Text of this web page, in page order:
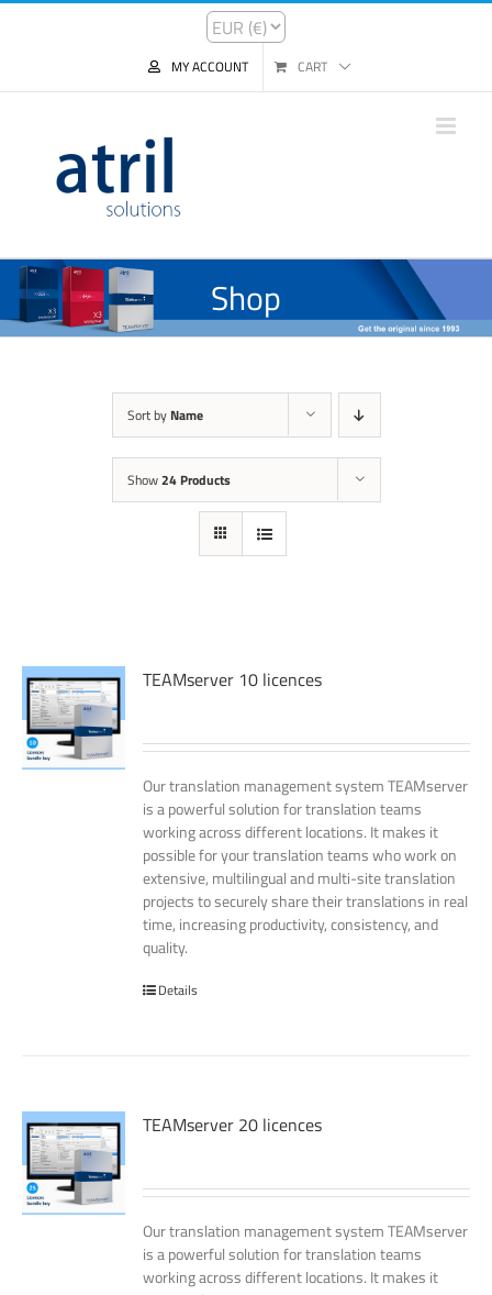
MY ACCOUNT CART
Shop
Sort by Name
Show24 Products
TEAMserver 10 licences
Our translation management system TEAMserver
is a powerful solution for translation teams
working across different locations. It makes it
possible for your translation teams who work on
extensive, multilingual and multi-site translation
projects to securely share their translations in real
time, increasing productivity, consistency, and
quality.
Details
TEAMserver 20 licences
Our translation management system TEAMserver
is a powerful solution for translation teams
working across different locations. It makes it